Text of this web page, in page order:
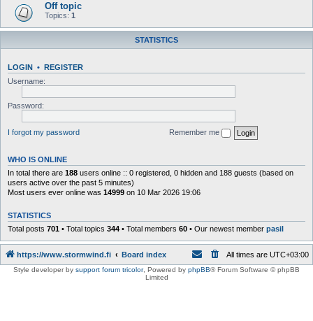
Off topic
Topics: 1
STATISTICS
LOGIN • REGISTER
Username:
Password:
I forgot my password Remember me
WHO IS ONLINE
In total there are 188 users online :: 0 registered, 0 hidden and 188 guests (based on
users active over the past 5 minutes)
Most users ever online was 14999 on 10 Mar 2026 19:06
STATISTICS
Total posts 701 • Total topics 344 • Total members 60 • Our newest member pasil
https://www.stormwind.fi Board index All times are UTC+03:00
Style developer by support forum tricolor, Powered by phpBB® Forum Software © phpBB
Limited